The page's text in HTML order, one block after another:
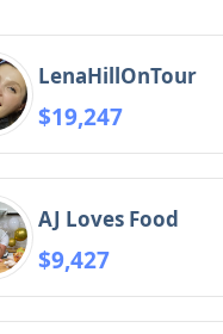
LenaHillOnTour
$19,247
AJ Loves Food
$9,427